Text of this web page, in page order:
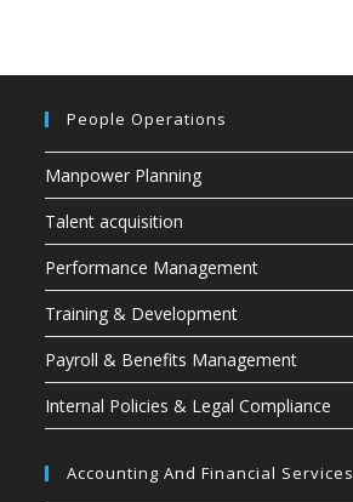
People Operations
Manpower Planning
Talent acquisition
Performance Management
Training & Development
Payroll & Benefits Management
Internal Policies & Legal Compliance
Accounting And Financial Services